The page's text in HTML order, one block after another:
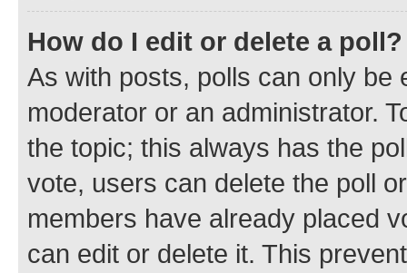
How do I edit or delete a poll?
As with posts, polls can only be
moderator or an administrator.
the topic; this always has the
vote, users can delete the poll
members have already placed
can edit or delete it. This